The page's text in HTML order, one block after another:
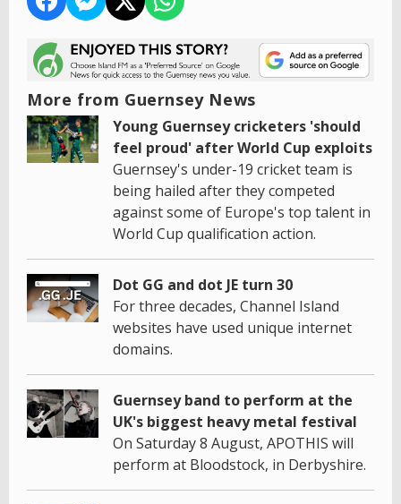
More from Guernsey News
Young Guernsey cricketers 'should
feel proud' after World Cup exploits
Guernsey's under-19 cricket team is
being hailed after they competed
against some of Europe's top talent in
World Cup qualification action.
Dot GG and dot JE turn 30
For three decades, Channel Island
websites have used unique internet
domains.
Guernsey band to perform at the
UK's biggest heavy metal festival
On Saturday 8 August, APOTHIS will
perform at Bloodstock, in Derbyshire.